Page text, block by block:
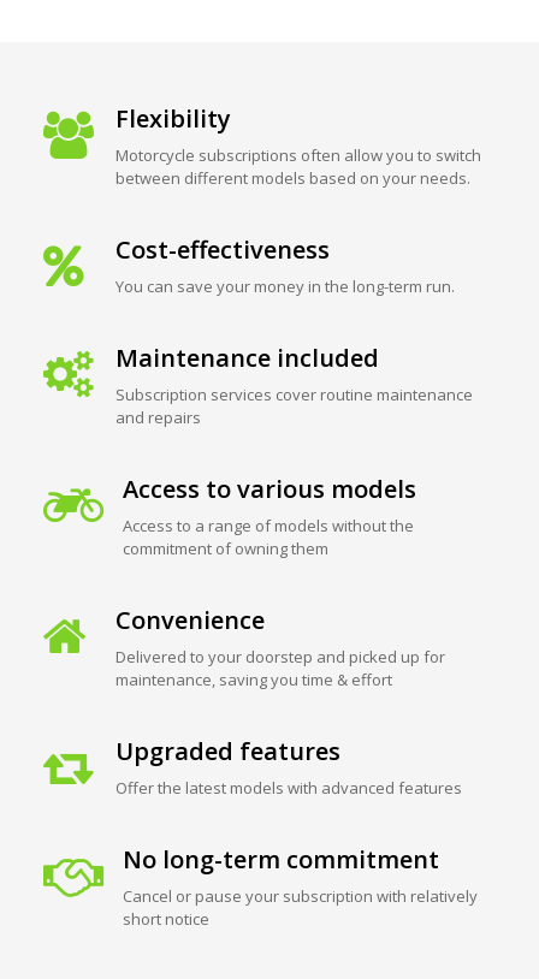
Flexibility
Motorcycle subscriptions often allow you to switch
between different models based on your needs.
Cost-effectiveness
You can save your money in the long-term run.
Maintenance included
Subscription services cover routine maintenance
and repairs
Access to various models
Access to a range of models without the
commitment of owning them
Convenience
Delivered to your doorstep and picked up for
maintenance, saving you time & effort
Upgraded features
Offer the latest models with advanced features
No long-term commitment
Cancel or pause your subscription with relatively
short notice